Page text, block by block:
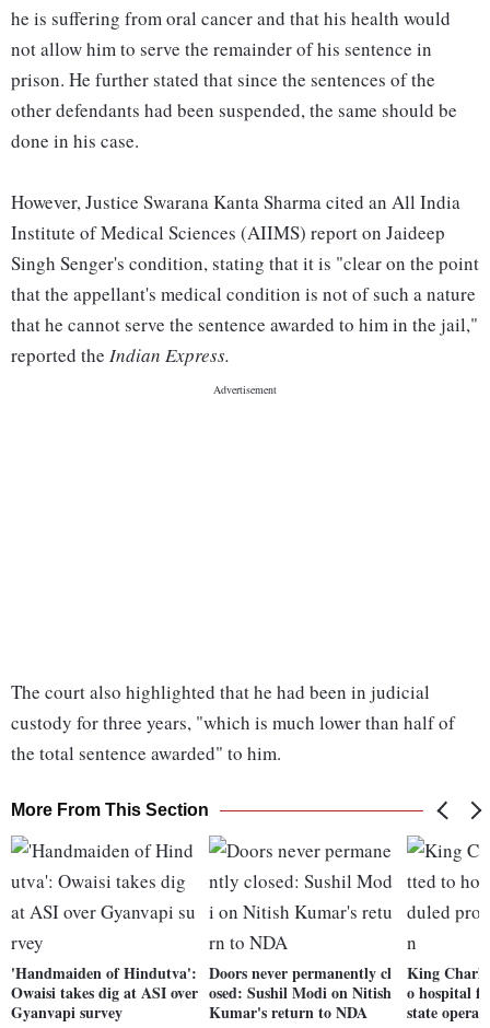
he is suffering from oral cancer and that his health would
not allow him to serve the remainder of his sentence in
prison. He further stated that since the sentences of the
other defendants had been suspended, the same should be
done in his case.
However, Justice Swarana Kanta Sharma cited an All India
Institute of Medical Sciences (AIIMS) report on Jaideep
Singh Senger's condition, stating that it is "clear on the point
that the appellant's medical condition is not of such a nature
that he cannot serve the sentence awarded to him in the jail,"
reported the Indian Express.
The court also highlighted that he had been in judicial
custody for three years, "which is much lower than half of
the total sentence awarded" to him.
More From This Section
'Handmaiden of Hindutva':
Owaisi takes dig at ASI over
Gyanvapi survey
Doors never permanently cl
osed: Sushil Modi on Nitish
Kumar's return to NDA
King
o hospital
state